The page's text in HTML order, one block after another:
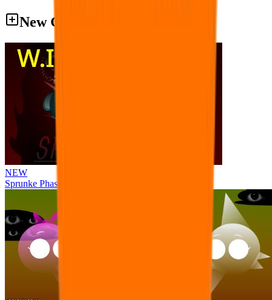
New Games
NEW
Sprunke Phase 8 But I made all the sounds. WIP